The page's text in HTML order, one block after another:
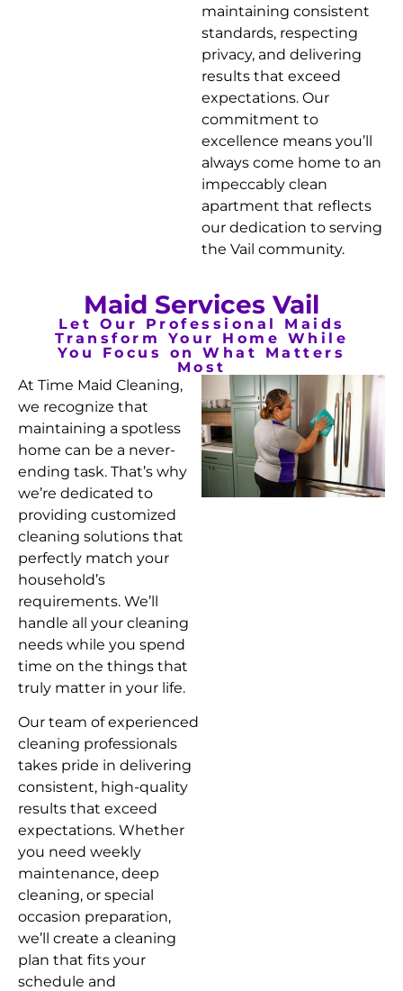
maintaining consistent
standards, respecting
privacy, and delivering
results that exceed
expectations. Our
commitment to
excellence means you’ll
always come home to an
impeccably clean
apartment that reflects
our dedication to serving
the Vail community.
Maid Services Vail
Let Our Professional Maids
Transform Your Home While
You Focus on What Matters
Most
At Time Maid Cleaning,
we recognize that
maintaining a spotless
home can be a never-
ending task. That’s why
we’re dedicated to
providing customized
cleaning solutions that
perfectly match your
household’s
requirements. We’ll
handle all your cleaning
needs while you spend
time on the things that
truly matter in your life.
Our team of experienced
cleaning professionals
takes pride in delivering
consistent, high-quality
results that exceed
expectations. Whether
you need weekly
maintenance, deep
cleaning, or special
occasion preparation,
we’ll create a cleaning
plan that fits your
schedule and